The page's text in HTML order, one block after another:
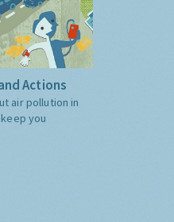
Actions
air pollution in
you